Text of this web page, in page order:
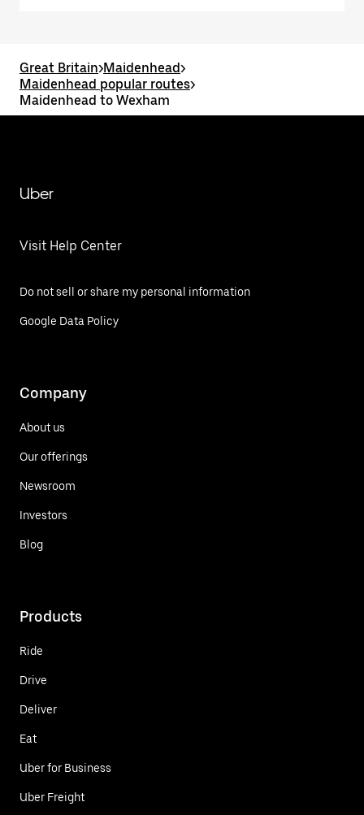
Great Britain>Maidenhead>
Maidenhead popular routes>
Maidenhead to Wexham
Uber
Visit Help Center
Do not sell or share my personal information
Google Data Policy
Company
About us
Our offerings
Newsroom
Investors
Blog
Products
Ride
Drive
Deliver
Eat
Uber for Business
Uber Freight